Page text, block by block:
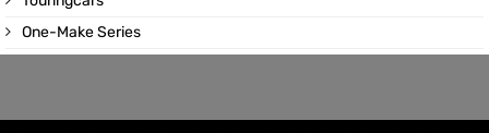
One-Make Series